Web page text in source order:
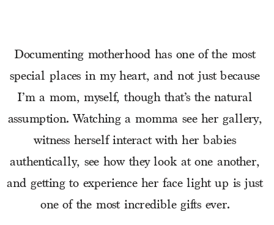
Documenting motherhood has one of the most
special places in my heart, and not just because
I’m a mom, myself, though that’s the natural
assumption. Watching a momma see her gallery,
witness herself interact with her babies
authentically, see how they look at one another,
and getting to experience her face light up is just
one of the most incredible gifts ever.